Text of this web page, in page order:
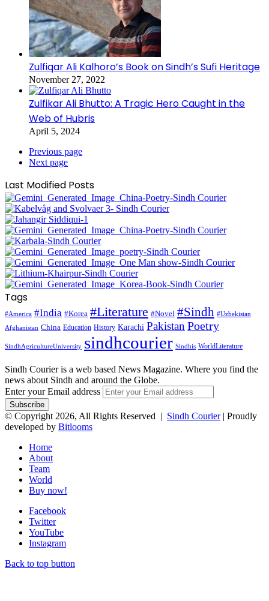
Zulfiqar Ali Kalhoro’s Book on Sindh’s Sufi Heritage
November 27, 2022
Zulfikar Ali Bhutto: A Tragic Hero Caught in the
Web of Hubris
April 5, 2024
Previous page
Next page
Last Modified Posts
Tags
#America #India #Korea #Literature #Novel #Sindh #Uzbekistan
Afghanistan China Education History Karachi Pakistan Poetry
SindhAgricultureUniversity sindhcourier Sindhis WorldLiterature
Sindh Courier is a web based News Magazine. Where you find the
news about Sindh and around the Globe.
Enter your Email address
© Copyright 2026, All Rights Reserved | Sindh Courier| Proudly
developed by Bitlooms
Home
About
Team
World
Buy now!
Facebook
Twitter
YouTube
Instagram
Back to top button